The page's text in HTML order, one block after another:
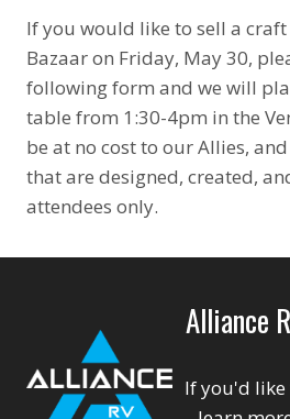
If you would like to sell a
Bazaar on Friday, May 30,
following form and we will
table from 1:30-4pm in the
be at no cost to our Allies,
that are designed, created,
attendees only.
Alliance
If you'd like